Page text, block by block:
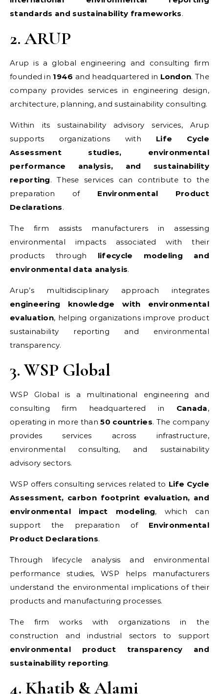
standards and sustainability frameworks.
2. ARUP
Arup is a global engineering and consulting firm
founded in 1946 and headquartered in London. The
company provides services in engineering design,
architecture, planning, and sustainability consulting.
Within its sustainability advisory services, Arup
supports organizations with Life Cycle
Assessment studies, environmental
performance analysis, and sustainability
reporting. These services can contribute to the
preparation of Environmental Product
Declarations.
The firm assists manufacturers in assessing
environmental impacts associated with their
products through lifecycle modeling and
environmental data analysis.
Arup’s multidisciplinary approach integrates
engineering knowledge with environmental
evaluation, helping organizations improve product
sustainability reporting and environmental
transparency.
3. WSP Global
WSP Global is a multinational engineering and
consulting firm headquartered in Canada,
operating in more than50 countries. The company
provides services across infrastructure,
environmental consulting, and sustainability
advisory sectors.
WSP offers consulting services related to Life Cycle
Assessment, carbon footprint evaluation, and
environmental impact modeling, which can
support the preparation of Environmental
Product Declarations.
Through lifecycle analysis and environmental
performance studies, WSP helps manufacturers
understand the environmental implications of their
products and manufacturing processes.
The firm works with organizations in the
construction and industrial sectors to support
environmental product transparency and
sustainability reporting.
4. Khatib & Alami